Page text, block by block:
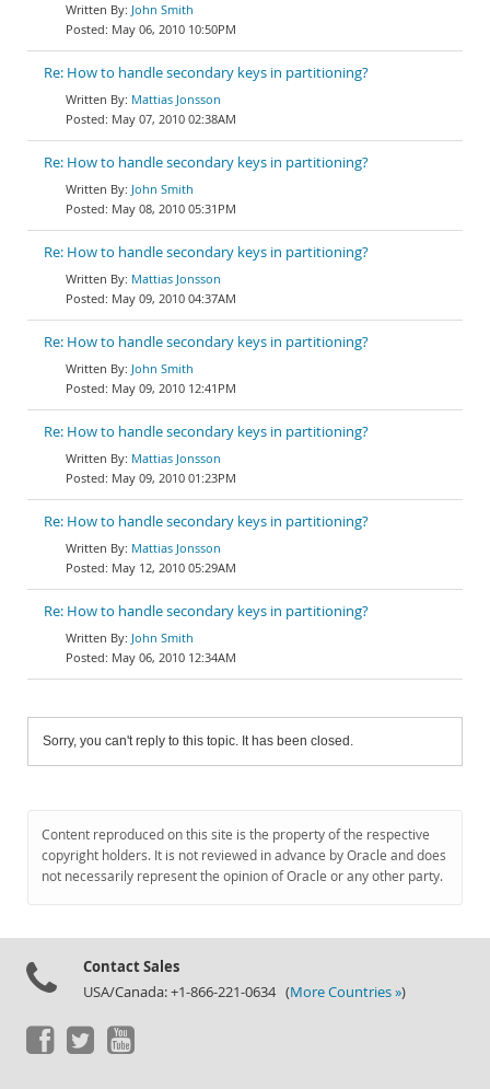
John Smith
May 06, 2010 10:50PM
Re: How to handle secondary keys in partitioning?
Mattias Jonsson
May 07, 2010 02:38AM
Re: How to handle secondary keys in partitioning?
John Smith
May 08, 2010 05:31PM
Re: How to handle secondary keys in partitioning?
Mattias Jonsson
May 09, 2010 04:37AM
Re: How to handle secondary keys in partitioning?
John Smith
May 09, 2010 12:41PM
Re: How to handle secondary keys in partitioning?
Mattias Jonsson
May 09, 2010 01:23PM
Re: How to handle secondary keys in partitioning?
Mattias Jonsson
May 12, 2010 05:29AM
Re: How to handle secondary keys in partitioning?
John Smith
May 06, 2010 12:34AM
Sorry, you can't reply to this topic. It has been closed.
Content reproduced on this site is the property of the respective
copyright holders. It is not reviewed in advance by Oracle and does
not necessarily represent the opinion of Oracle or any other party.
Contact Sales
USA/Canada: +1-866-221-0634 (More Countries »)